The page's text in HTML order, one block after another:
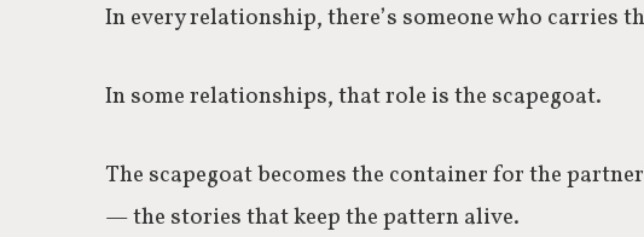
In every relationship, there’s someone who carries
In some relationships, that role is the scapegoat.
The scapegoat becomes the container for the
— the stories that keep the pattern alive.